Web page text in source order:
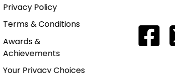
Privacy Policy
Terms & Conditions
Awards &
Achievements
Your Privacy Choices